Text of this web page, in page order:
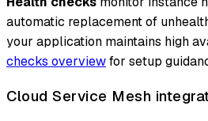
automatic replacement of
your application maintains high
checks overviewfor setup
Cloud Service Mesh